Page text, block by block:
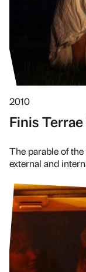
2010
Finis
The parable of
external and